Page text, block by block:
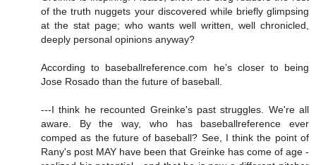
of the truth nuggets your discovered while briefly glimpsing
at the stat page; who wants well written, well chronicled,
deeply personal opinions anyway?
According to baseballreference.com he's closer to being
Jose Rosado than the future of baseball.
---I think he recounted Greinke's past struggles. We're all
aware. By the way, who has baseballreference ever
comped as the future of baseball? See, I think the point of
Rany's post MAY have been that Greinke has come of age -